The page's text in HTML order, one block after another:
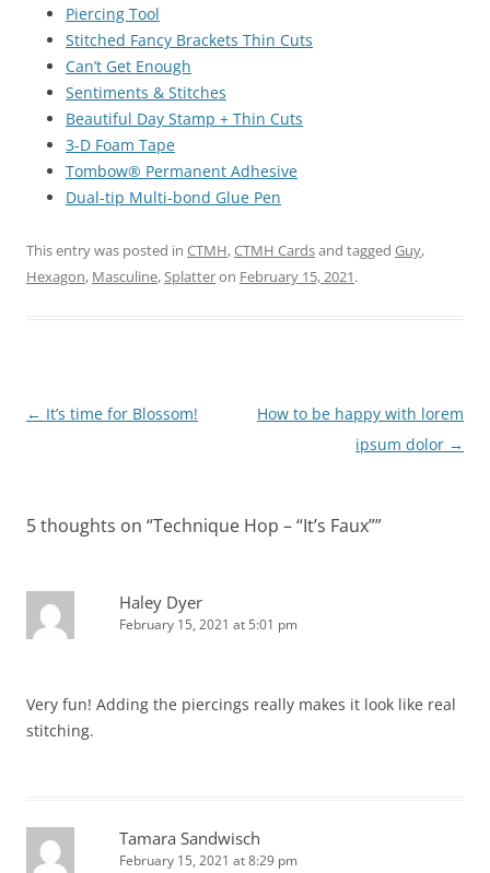
Piercing Tool
Stitched Fancy Brackets Thin Cuts
Can’t Get Enough
Sentiments & Stitches
Beautiful Day Stamp + Thin Cuts
3-D Foam Tape
Tombow® Permanent Adhesive
Dual-tip Multi-bond Glue Pen
This entry was posted in CTMH,CTMH Cardsand tagged Guy,
Hexagon, Masculine,Splatteron February 15, 2021.
Post
← It’s time for Blossom!
How to be happy with lorem
ipsum dolor →
5 thoughts on “Technique Hop – “It’s Faux””
Haley Dyer
February 15, 2021 at 5:01 pm
Very fun! Adding the piercings really makes it look like real
stitching.
Tamara Sandwisch
February 15, 2021 at 8:29 pm